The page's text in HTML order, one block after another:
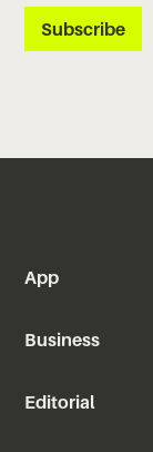
App
Business
Editorial